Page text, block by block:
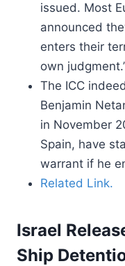
issued. Most
announced
enters their
own
The ICC
Benjamin
in November
Spain, have
warrant if he
Related Link.
Israel
Ship